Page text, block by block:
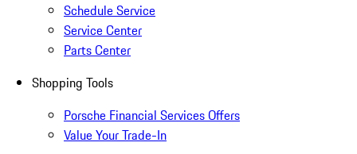
Schedule Service
Service Center
Parts Center
Shopping Tools
Porsche Financial Services Offers
Value Your Trade-In